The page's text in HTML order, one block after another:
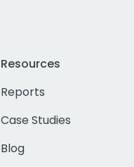
Resources
Reports
Case Studies
Blog